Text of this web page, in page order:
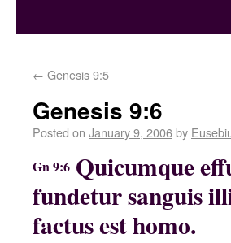
← Genesis 9:5
Genesis 9:6
Posted on January 9, 2006by
Gn 9:6 Quicumque
fundetur sanguis
factus est homo.